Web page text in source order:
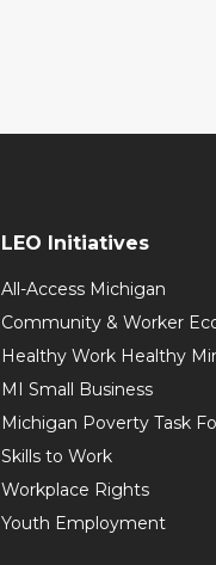
LEO Initiatives
All-Access Michigan
Community & Worker
Healthy Work Healthy
MI Small Business
Michigan Poverty Task
Skills to Work
Workplace Rights
Youth Employment